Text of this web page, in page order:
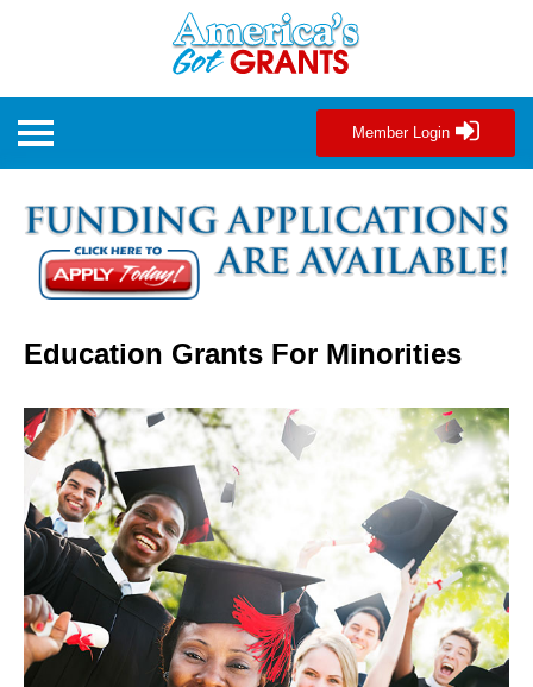
Member Login
Education Grants For Minorities